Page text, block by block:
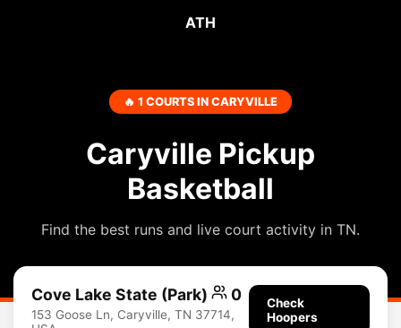
ATH
🔥 1 COURTS IN CARYVILLE
Caryville Pickup
Basketball
Find the best runs and live court activity in TN.
Cove Lake State (Park) 0
153 Goose Ln, Caryville, TN 37714,
Check
Hoopers